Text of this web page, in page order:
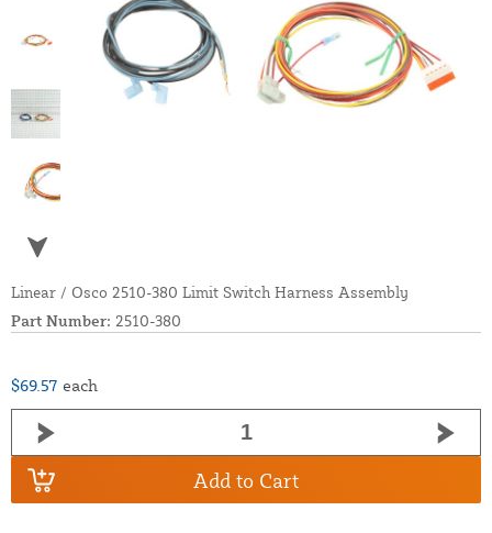
Linear / Osco 2510-380 Limit Switch Harness Assembly
Part Number: 2510-380
$69.57 each
Add to Cart